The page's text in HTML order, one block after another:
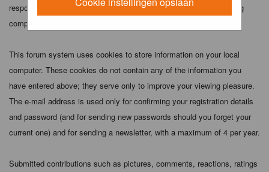
responsible for any hacking attempt that may lead to the data being
compromised.
This forum system uses cookies to store information on your local
computer. These cookies do not contain any of the information you
have entered above; they serve only to improve your viewing pleasure.
The e-mail address is used only for confirming your registration details
and password (and for sending new passwords should you forget your
current one) and for sending a newsletter, with a maximum of 4 per year.
Submitted contributions such as pictures, comments, reactions, ratings